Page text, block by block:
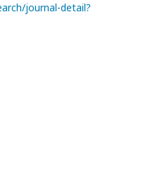
journal-detail?